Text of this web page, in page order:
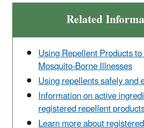
Related
Using Repellent Products
Mosquito-Borne Illnesses
Using repellents safely and
Information on active
registered repellent
Learn more about